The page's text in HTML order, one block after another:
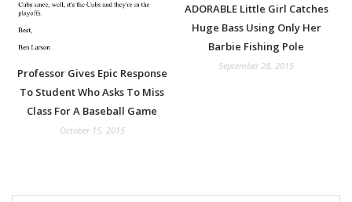
Professor Gives Epic Response
To Student Who Asks To Miss
Class For A Baseball Game
October 15, 2015
ADORABLE Little Girl Catches
Huge Bass Using Only Her
Barbie Fishing Pole
September 28, 2015